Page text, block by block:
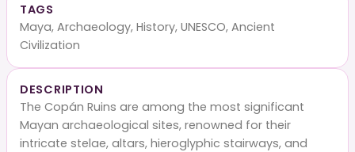
TAGS
Maya, Archaeology, History, UNESCO, Ancient
Civilization
DESCRIPTION
The Copán Ruins are among the most significant
Mayan archaeological sites, renowned for their
intricate stelae, altars, hieroglyphic stairways, and